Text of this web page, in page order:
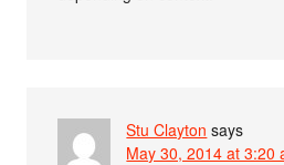
Stu Clayton says
May 30, 2014 at 3:20